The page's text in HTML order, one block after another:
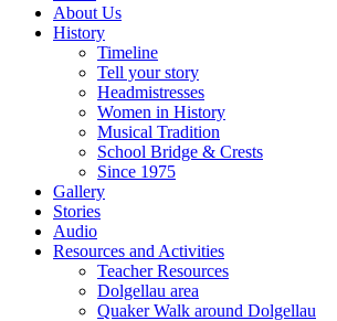
About Us
History
Timeline
Tell your story
Headmistresses
Women in History
Musical Tradition
School Bridge & Crests
Since 1975
Gallery
Stories
Audio
Resources and Activities
Teacher Resources
Dolgellau area
Quaker Walk around Dolgellau